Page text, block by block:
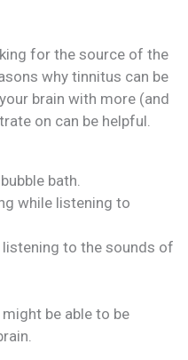
for the source of the
why tinnitus can be
brain with more (and
on can be helpful.
bath.
while listening to
to the sounds of
be able to be